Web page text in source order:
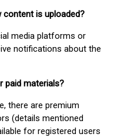
content is uploaded?
media platforms or
notifications about the
paid materials?
there are premium
(details mentioned
for registered users